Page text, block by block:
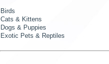
Birds
Cats & Kittens
Dogs & Puppies
Exotic Pets & Reptiles